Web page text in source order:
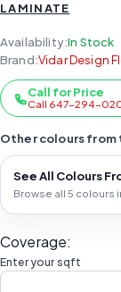
LAMINATE
Availability:In Stock
Brand:Vidar Design
Call for Price
Call 647-294-
Other colours
See All Colours
Browse all 5 colours
Coverage:
Enter your sqft